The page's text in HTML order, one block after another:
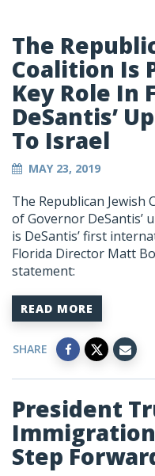
The
Coalition Is
Key Role In
DeSantis’
To Israel
MAY 23, 2019
The Republican
of Governor DeSantis’
is DeSantis’ first
Florida Director Matt
statement:
READ MORE
SHARE
President
Immigration
Step